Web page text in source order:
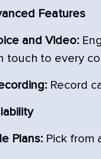
Features
and Video:
touch to every
Record
Plans: Pick from